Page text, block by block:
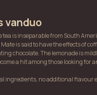
vanduo
tea is inseparable from South
is said to have the effects of
chocolate. The lemonade is
a hit among those looking for
ingredients, no additional flavour